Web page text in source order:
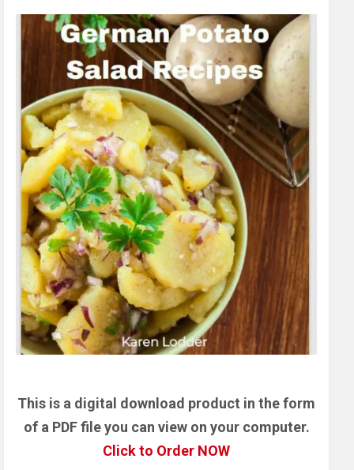
This is a digital download product in the form
of a PDF file you can view on your computer.
Click to Order NOW